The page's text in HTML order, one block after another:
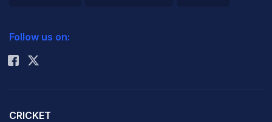
Rohit Sharma
Follow us on:
CRICKET